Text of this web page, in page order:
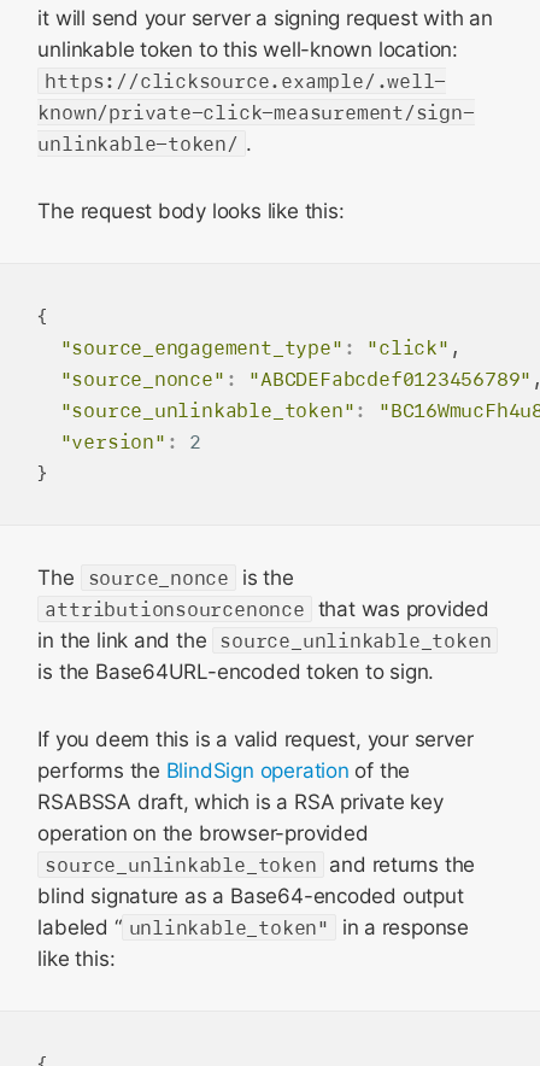
it will send your server a signing request with an
unlinkable token to this well-known location:
https://clicksource.example/.well-
known/private-click-measurement/sign-
unlinkable-token/ .
The request body looks like this:
{
"source_engagement_type" : "click" ,
"source_nonce" : "ABCDEFabcdef0123456789"
"source_unlinkable_token" :
"version" :
2
The source_nonce
is the
attributionsourcenonce that was provided
in the link and the source_unlinkable_token
is the Base64URL-encoded token to sign.
If you deem this is a valid request, your server
performs the BlindSign operation of the
RSABSSA draft, which is a RSA private key
operation on the browser-provided
source_unlinkable_token and returns the
blind signature as a Base64-encoded output
labeled “ unlinkable_token"
in a response
like this: